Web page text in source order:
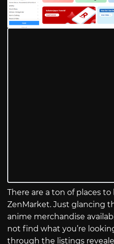
There are a ton of places
ZenMarket. Just glancing
anime merchandise
not find what you’re
through the listings